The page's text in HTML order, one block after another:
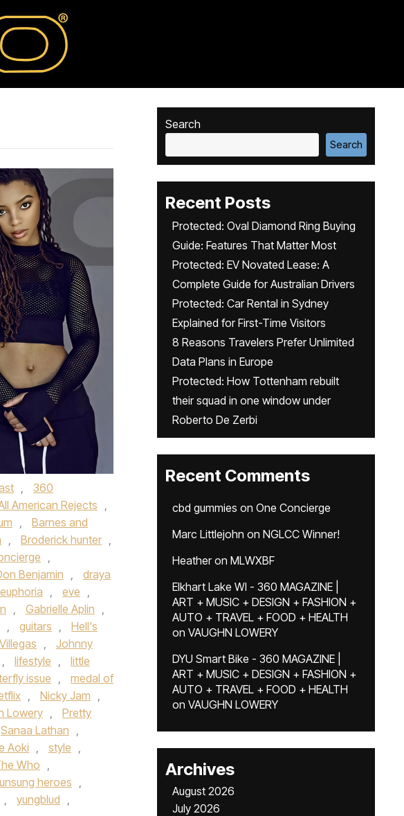
,
360
American Rejects
,
,
Barnes and
, Broderick hunter ,
,
Benjamin ,
draya
euphoria , eve ,
, Gabrielle Aplin ,
, guitars ,
Hell's
,
Johnny
, lifestyle ,
little
issue ,
medal of
, Nicky Jam ,
Lowery ,
Pretty
Sanaa Lathan ,
Aoki , style ,
Who ,
unsung heroes ,
, yungblud ,
Search
Search
Recent Posts
Protected: Oval Diamond Ring Buying
Guide: Features That Matter Most
Protected: EV Novated Lease: A
Complete Guide for Australian Drivers
Protected: Car Rental in Sydney
Explained for First-Time Visitors
8 Reasons Travelers Prefer Unlimited
Data Plans in Europe
Protected: How Tottenham rebuilt
their squad in one window under
Roberto De Zerbi
Recent Comments
cbd gummies on One Concierge
Marc Littlejohn on NGLCC Winner!
Heatheron MLWXBF
Elkhart Lake WI - 360 MAGAZINE |
ART + MUSIC + DESIGN + FASHION +
AUTO + TRAVEL + FOOD + HEALTH
on VAUGHN LOWERY
DYU Smart Bike - 360 MAGAZINE |
ART + MUSIC + DESIGN + FASHION +
AUTO + TRAVEL + FOOD + HEALTH
on VAUGHN LOWERY
Archives
August 2026
July 2026